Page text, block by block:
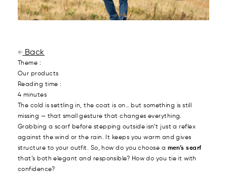
Back
Theme :
Our products
Reading time :
4 minutes
The cold is settling in, the coat is on… but something is still
missing — that small gesture that changes everything.
Grabbing a scarf before stepping outside isn’t just a reflex
against the wind or the rain. It keeps you warm and gives
structure to your outfit. So, how do you choose a men’s scarf
that’s both elegant and responsible? How do you tie it with
confidence?